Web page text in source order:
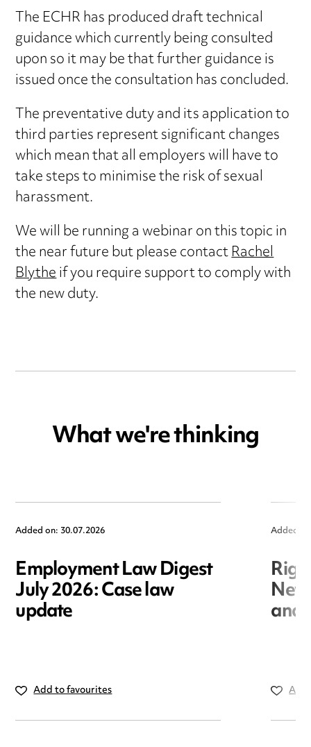
The ECHR has produced draft technical
guidance which currently being consulted
upon so it may be that further guidance is
issued once the consultation has concluded.
The preventative duty and its application to
third parties represent significant changes
which mean that all employers will have to
take steps to minimise the risk of sexual
harassment.
We will be running a webinar on this topic in
the near future but please contactRachel
Blytheif you require support to comply with
the new duty.
What we're thinking
Added on: 30.07.2026
Employment Law Digest
July 2026: Case law
update
Add to favourites
Added
and